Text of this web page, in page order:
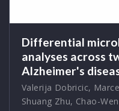
Differential
analyses across
Alzheimer's
Valerija Dobricic,
Shuang Zhu, Chao-